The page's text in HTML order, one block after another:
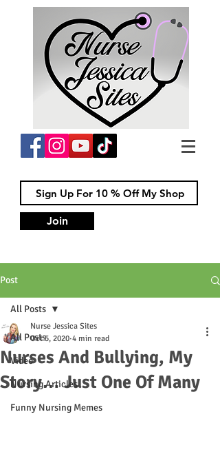
Join
Post
All Posts
Video
Nursing Articles
Funny Nursing Memes
All Posts
Nurses And Bullying, My
Story… Just One Of Many
Nurse Jessica Sites
Oct 5, 2020 4 min read